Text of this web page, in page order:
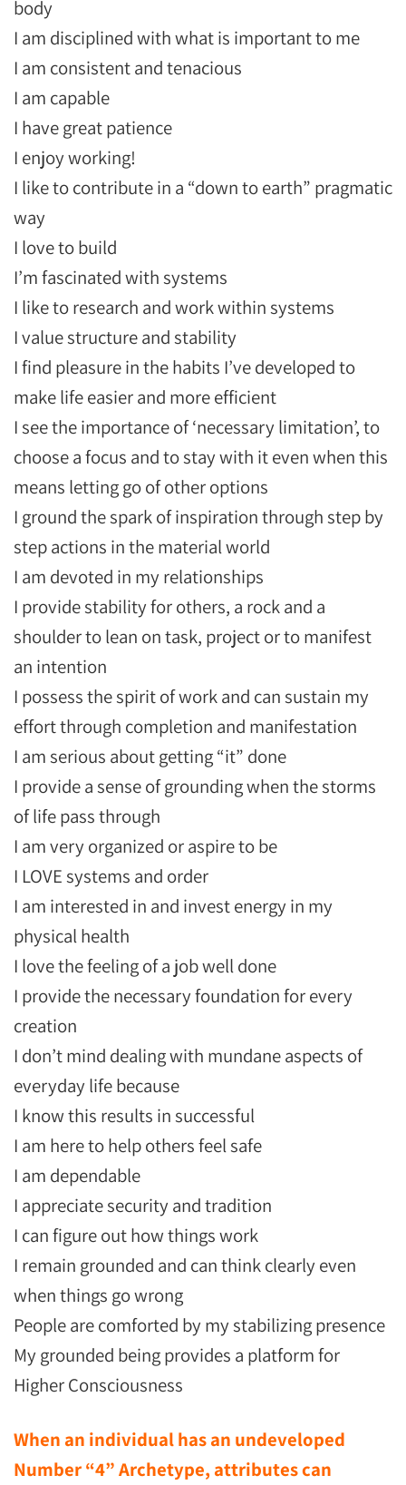
body
I am disciplined with what is important to me
I am consistent and tenacious
I am capable
I have great patience
I enjoy working!
I like to contribute in a “down to earth” pragmatic
way
I love to build
I’m fascinated with systems
I like to research and work within systems
I value structure and stability
I find pleasure in the habits I’ve developed to
make life easier and more efficient
I see the importance of ‘necessary limitation’, to
choose a focus and to stay with it even when this
means letting go of other options
I ground the spark of inspiration through step by
step actions in the material world
I am devoted in my relationships
I provide stability for others, a rock and a
shoulder to lean on task, project or to manifest
an intention
I possess the spirit of work and can sustain my
effort through completion and manifestation
I am serious about getting “it” done
I provide a sense of grounding when the storms
of life pass through
I am very organized or aspire to be
I LOVE systems and order
I am interested in and invest energy in my
physical health
I love the feeling of a job well done
I provide the necessary foundation for every
creation
I don’t mind dealing with mundane aspects of
everyday life because
I know this results in successful
I am here to help others feel safe
I am dependable
I appreciate security and tradition
I can figure out how things work
I remain grounded and can think clearly even
when things go wrong
People are comforted by my stabilizing presence
My grounded being provides a platform for
Higher Consciousness
When an individual has an undeveloped
Number “4” Archetype, attributes can